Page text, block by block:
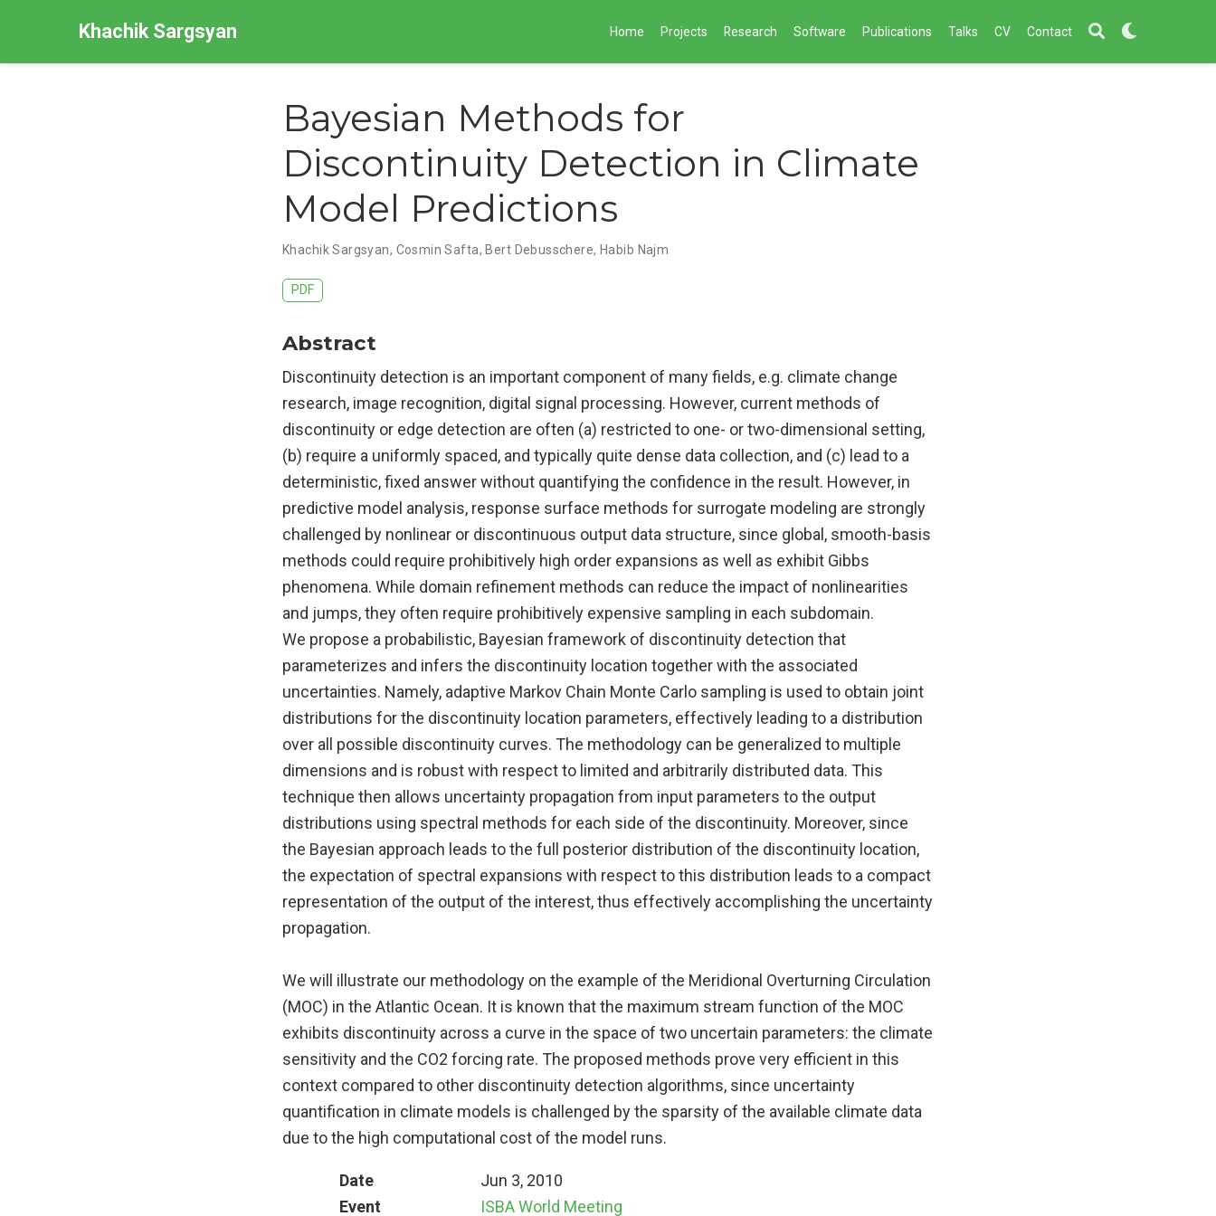
Khachik Sargsyan Home Projects Research Software Publications Talks CV Contact
Bayesian Methods for
Discontinuity Detection in Climate
Model Predictions
Khachik Sargsyan, Cosmin Safta, Bert Debusschere, Habib Najm
PDF
Abstract
Discontinuity detection is an important component of many fields, e.g. climate change
research, image recognition, digital signal processing. However, current methods of
discontinuity or edge detection are often (a) restricted to one- or two-dimensional setting,
(b) require a uniformly spaced, and typically quite dense data collection, and (c) lead to a
deterministic, fixed answer without quantifying the confidence in the result. However, in
predictive model analysis, response surface methods for surrogate modeling are strongly
challenged by nonlinear or discontinuous output data structure, since global, smooth-basis
methods could require prohibitively high order expansions as well as exhibit Gibbs
phenomena. While domain refinement methods can reduce the impact of nonlinearities
and jumps, they often require prohibitively expensive sampling in each subdomain.
We propose a probabilistic, Bayesian framework of discontinuity detection that
parameterizes and infers the discontinuity location together with the associated
uncertainties. Namely, adaptive Markov Chain Monte Carlo sampling is used to obtain joint
distributions for the discontinuity location parameters, effectively leading to a distribution
over all possible discontinuity curves. The methodology can be generalized to multiple
dimensions and is robust with respect to limited and arbitrarily distributed data. This
technique then allows uncertainty propagation from input parameters to the output
distributions using spectral methods for each side of the discontinuity. Moreover, since
the Bayesian approach leads to the full posterior distribution of the discontinuity location,
the expectation of spectral expansions with respect to this distribution leads to a compact
representation of the output of the interest, thus effectively accomplishing the uncertainty
propagation.
We will illustrate our methodology on the example of the Meridional Overturning Circulation
(MOC) in the Atlantic Ocean. It is known that the maximum stream function of the MOC
exhibits discontinuity across a curve in the space of two uncertain parameters: the climate
sensitivity and the CO2 forcing rate. The proposed methods prove very efficient in this
context compared to other discontinuity detection algorithms, since uncertainty
quantification in climate models is challenged by the sparsity of the available climate data
due to the high computational cost of the model runs.
Date
Jun 3, 2010
Event
ISBA World Meeting